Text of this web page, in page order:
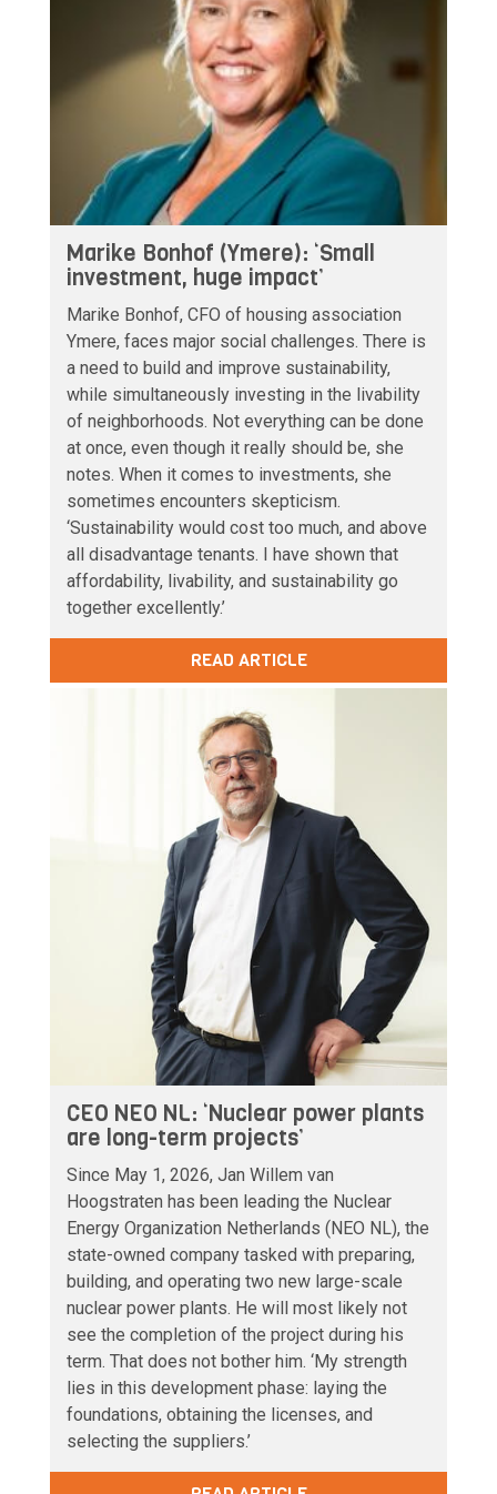
Marike Bonhof (Ymere): ‘Small
investment, huge impact’
Marike Bonhof, CFO of housing association
Ymere, faces major social challenges. There is
a need to build and improve sustainability,
while simultaneously investing in the livability
of neighborhoods. Not everything can be done
at once, even though it really should be, she
notes. When it comes to investments, she
sometimes encounters skepticism.
‘Sustainability would cost too much, and above
all disadvantage tenants. I have shown that
affordability, livability, and sustainability go
together excellently.’
READ ARTICLE
CEO NEO NL: ‘Nuclear power plants
are long-term projects’
Since May 1, 2026, Jan Willem van
Hoogstraten has been leading the Nuclear
Energy Organization Netherlands (NEO NL), the
state-owned company tasked with preparing,
building, and operating two new large-scale
nuclear power plants. He will most likely not
see the completion of the project during his
term. That does not bother him. ‘My strength
lies in this development phase: laying the
foundations, obtaining the licenses, and
selecting the suppliers.’